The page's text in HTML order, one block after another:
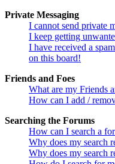
Private Messaging
I cannot send private
I keep getting
I have received a
on this board!
Friends and Foes
What are my Friends
How can I add /
Searching the Forums
How can I search a
Why does my search
Why does my search